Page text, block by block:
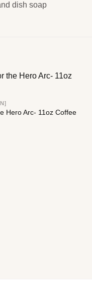
dish soap
Hero Arc- 11oz Coffee